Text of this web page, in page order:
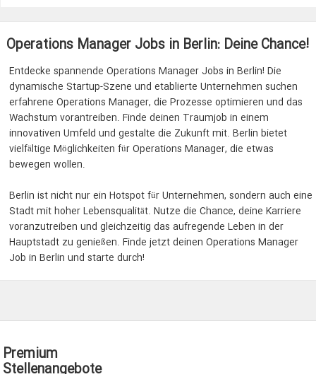
Operations Manager Jobs in Berlin: Deine Chance!
Entdecke spannende Operations Manager Jobs in Berlin! Die
dynamische Startup-Szene und etablierte Unternehmen suchen
erfahrene Operations Manager, die Prozesse optimieren und das
Wachstum vorantreiben. Finde deinen Traumjob in einem
innovativen Umfeld und gestalte die Zukunft mit. Berlin bietet
vielfältige Möglichkeiten für Operations Manager, die etwas
bewegen wollen.
Berlin ist nicht nur ein Hotspot für Unternehmen, sondern auch eine
Stadt mit hoher Lebensqualität. Nutze die Chance, deine Karriere
voranzutreiben und gleichzeitig das aufregende Leben in der
Hauptstadt zu genießen. Finde jetzt deinen Operations Manager
Job in Berlin und starte durch!
Premium
Stellenangebote